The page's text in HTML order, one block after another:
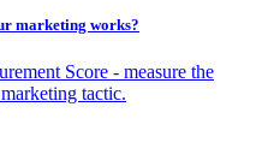
marketing works?
Score - measure the
tactic.